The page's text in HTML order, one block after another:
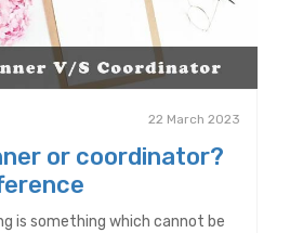
22 March 2023
or coordinator?
is something which cannot be